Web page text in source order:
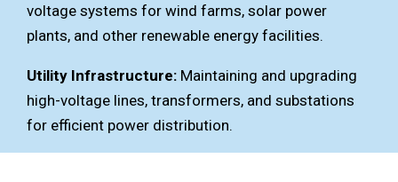
voltage systems for wind farms, solar power
plants, and other renewable energy facilities.
Utility Infrastructure: Maintaining and upgrading
high-voltage lines, transformers, and substations
for efficient power distribution.